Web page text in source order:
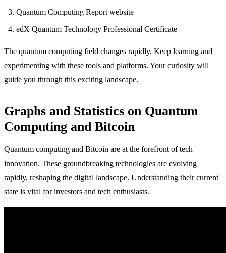
Quantum Computing Report website
edX Quantum Technology Professional Certificate
The quantum computing field changes rapidly. Keep learning and
experimenting with these tools and platforms. Your curiosity will
guide you through this exciting landscape.
Graphs and Statistics on Quantum
Computing and Bitcoin
Quantum computing and Bitcoin are at the forefront of tech
innovation. These groundbreaking technologies are evolving
rapidly, reshaping the digital landscape. Understanding their current
state is vital for investors and tech enthusiasts.